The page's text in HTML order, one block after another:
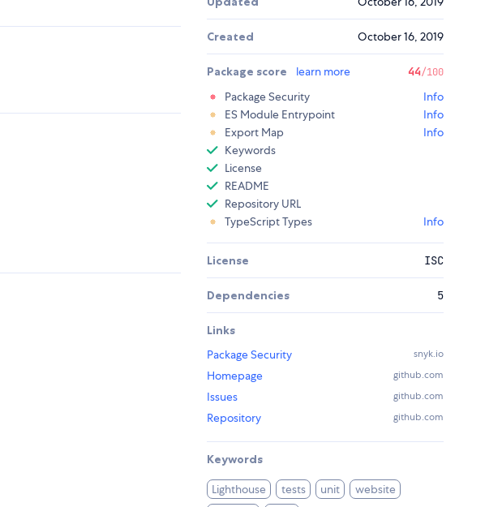
Created October 16, 2019
Package score learn more 44/100
Package Security
Info
ES Module Entrypoint
Info
Export Map
Info
Keywords
License
README
Repository URL
TypeScript Types
Info
License ISC
Dependencies 5
Links
Package Security
snyk.io
Homepage github.com
Issues github.com
Repository github.com
Keywords
Lighthouse tests unit
website